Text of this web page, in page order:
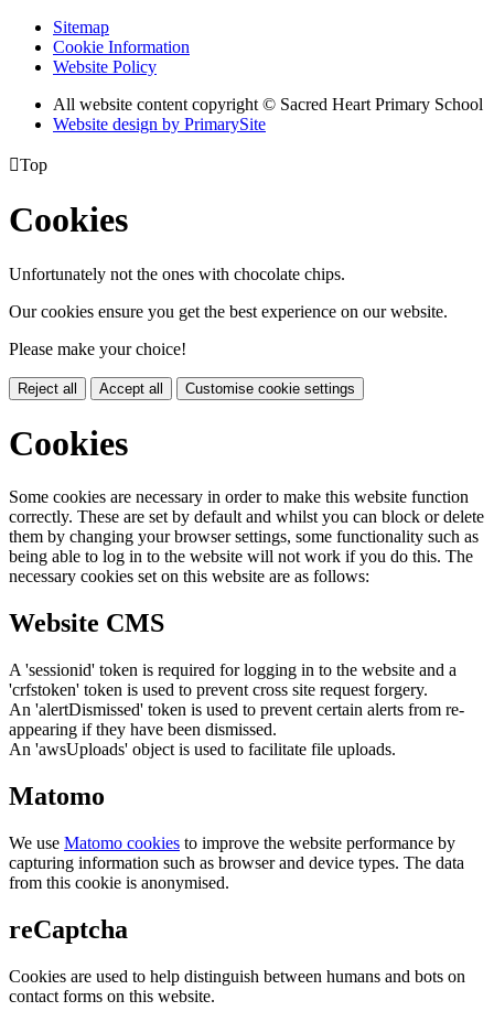
Sitemap
Cookie Information
Website Policy
All website content copyright © Sacred Heart Primary School
Website design by PrimarySite
Top
Cookies
Unfortunately not the ones with chocolate chips.
Our cookies ensure you get the best experience on our website.
Please make your choice!
Reject all Accept all Customise cookie settings
Cookies
Some cookies are necessary in order to make this website function
correctly. These are set by default and whilst you can block or delete
them by changing your browser settings, some functionality such as
being able to log in to the website will not work if you do this. The
necessary cookies set on this website are as follows:
Website CMS
A 'sessionid' token is required for logging in to the website and a
'crfstoken' token is used to prevent cross site request forgery.
An 'alertDismissed' token is used to prevent certain alerts from re-
appearing if they have been dismissed.
An 'awsUploads' object is used to facilitate file uploads.
Matomo
We use Matomo cookies to improve the website performance by
capturing information such as browser and device types. The data
from this cookie is anonymised.
reCaptcha
Cookies are used to help distinguish between humans and bots on
contact forms on this website.